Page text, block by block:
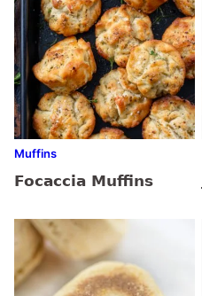
Muffins
Focaccia Muffins